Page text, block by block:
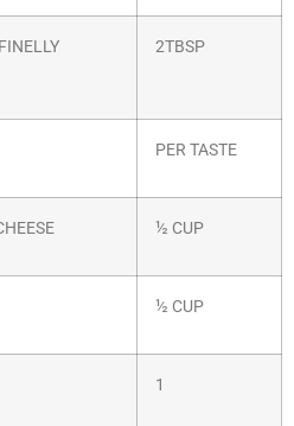
2TBSP
PER TASTE
½ CUP
½ CUP
1